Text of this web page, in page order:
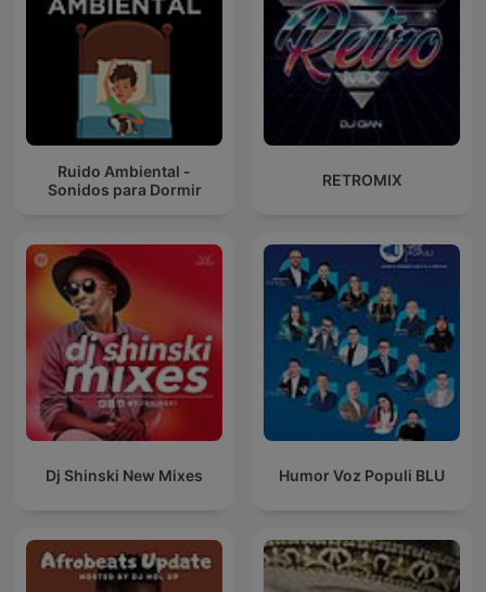
Ruido Ambiental -
Sonidos para Dormir
RETROMIX
Dj Shinski New Mixes Humor Voz Populi BLU